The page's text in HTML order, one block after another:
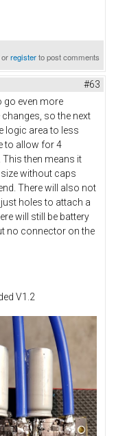
orregisterto post comments
#63
go even more
changes, so the next
logic area to less
to allow for 4
then means it
without caps
There will also not
holes to attach a
will still be battery
no connector on the
V1.2